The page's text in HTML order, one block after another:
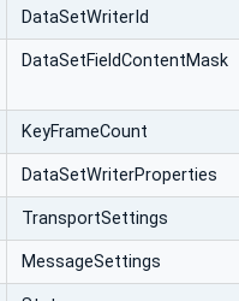
DataSetWriterId
DataSetField‌ContentMask
KeyFrameCount
DataSetWriterProperties
TransportSettings
MessageSettings